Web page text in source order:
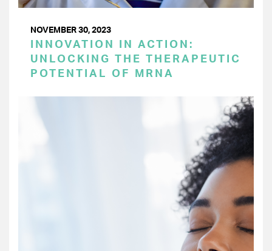
NOVEMBER 30, 2023
INNOVATION IN ACTION:
UNLOCKING THE THERAPEUTIC
POTENTIAL OF MRNA